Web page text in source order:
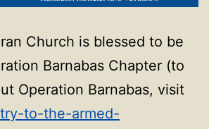
Church is blessed to be
Barnabas Chapter (to
Operation Barnabas, visit
to-the-armed-